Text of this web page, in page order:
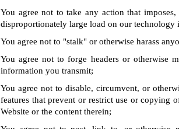
You agree not to take any action that
disproportionately large load on our technology
You agree not to "stalk" or otherwise harass
You agree not to forge headers or otherwise
information you transmit;
You agree not to disable, circumvent, or
features that prevent or restrict use or copying
Website or the content therein;